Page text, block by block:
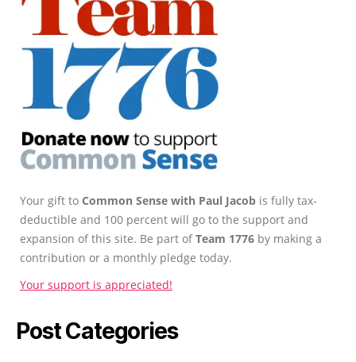
Your gift to Common Sense with Paul Jacob is fully tax-
deductible and 100 percent will go to the support and
expansion of this site. Be part ofTeam 1776 by making a
contribution or a monthly pledge today.
Your support is appreciated!
Post Categories